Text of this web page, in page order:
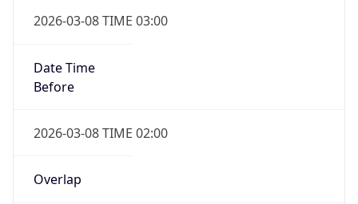
2026-03-08 TIME 03:00
Date Time
Before
2026-03-08 TIME 02:00
Overlap